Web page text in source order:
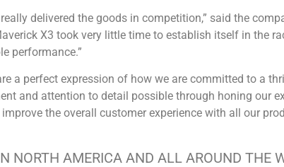
really delivered the goods in competition,” said the
X3 took very little time to establish itself in the
performance.”
a perfect expression of how we are committed to a
and attention to detail possible through honing our
the overall customer experience with all our
NORTH AMERICA AND ALL AROUND THE